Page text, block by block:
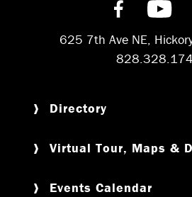
Find us
625 7th Ave NE,
Directory
Virtual Tour, Maps &
Events Calendar